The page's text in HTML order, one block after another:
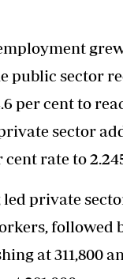
public sector
per cent to
sector
cent rate to
private
followed
at 311,800